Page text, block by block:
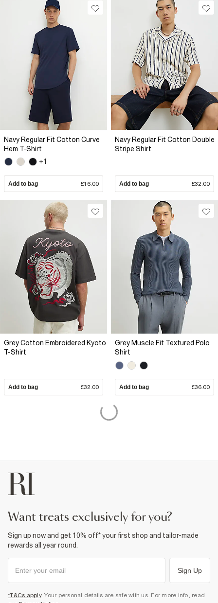
Navy Regular Fit Cotton Curve
Hem T-Shirt
+1
Add to bag £16.00
Navy Regular Fit Cotton Double
Stripe Shirt
Add to bag £32.00
Grey Cotton Embroidered Kyoto
T-Shirt
Add to bag £32.00
Grey Muscle Fit Textured Polo
Shirt
Add to bag £36.00
want treats exclusively for you?
Sign up now and get 10% off* your first shop and tailor-made
rewards all year round.
Sign Up
*T&Cs apply. Your personal details are safe with us. For more info, read